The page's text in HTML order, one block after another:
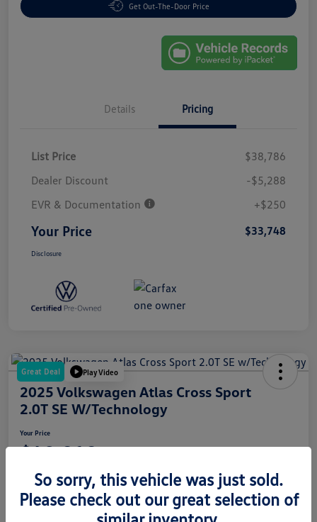
Get Out-The-Door Price
Details Pricing
List Price
$38,786
Dealer Discount
-$5,288
EVR & Documentation
+$250
Your Price $33,748
Disclosure
Great Deal Play Video
2025 Volkswagen Atlas Cross Sport
2.0T SE W/Technology
Your Price
$42,010
Disclosure
So sorry, this vehicle was just sold.
Please check out our great selection of